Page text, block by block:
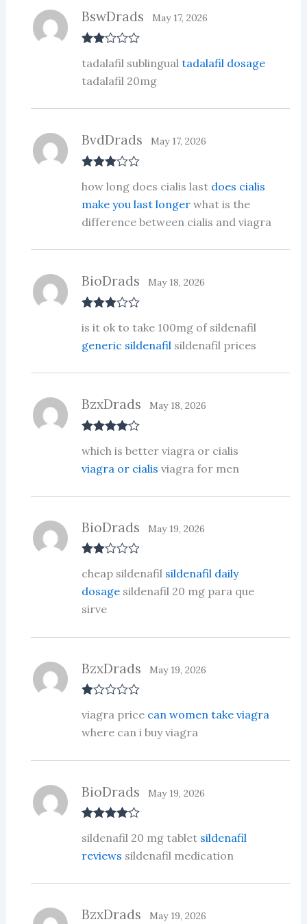
d2
out
of 5
BswDrads May 17, 2026
tadalafil sublingual tadalafil dosage
tadalafil 20mg
out of 5
BvdDrads May 17, 2026
how long does cialis last does cialis
make you last longerwhat is the
difference between cialis and viagra
out of 5
BioDrads May 18, 2026
is it ok to take 100mg of sildenafil
generic sildenafil sildenafil prices
out of 5
BzxDrads May 18, 2026
which is better viagra or cialis
viagra or cialis viagra for men
d2
out
of 5
BioDrads May 19, 2026
cheap sildenafil sildenafil daily
dosagesildenafil 20 mg para que
sirve
at
ed
1
t
BzxDrads May 19, 2026
viagra price can women take viagra
where can i buy viagra
out of 5
BioDrads May 19, 2026
sildenafil 20 mg tablet sildenafil
reviews sildenafil medication
BzxDrads May 19, 2026